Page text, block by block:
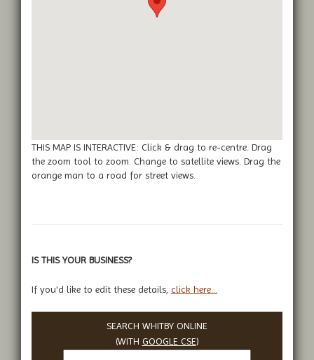
THIS MAP IS INTERACTIVE: Click & drag to re-centre. Drag
the zoom tool to zoom. Change to satellite views. Drag the
orange man to a road for street views.
IS THIS YOUR BUSINESS?
If you'd like to edit these details, click here...
SEARCH WHITBY ONLINE
(WITH GOOGLE CSE)